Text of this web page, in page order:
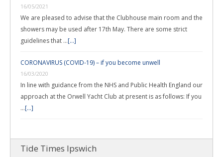
16/05/2021
We are pleased to advise that the Clubhouse main room and the
showers may be used after 17th May. There are some strict
guidelines that …[...]
CORONAVIRUS (COVID-19) – if you become unwell
16/03/2020
In line with guidance from the NHS and Public Health England our
approach at the Orwell Yacht Club at present is as follows: If you
…[...]
Tide Times Ipswich